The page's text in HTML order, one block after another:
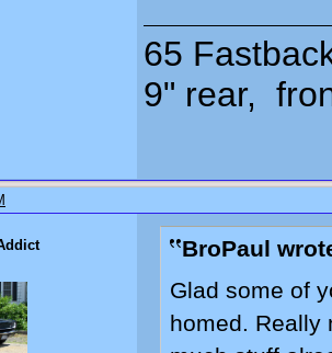
65
9" rear,
BroPaul
Glad some of
homed. Really